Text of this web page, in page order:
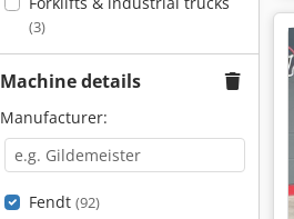
(3)
Machine details
Manufacturer:
Fendt (92)